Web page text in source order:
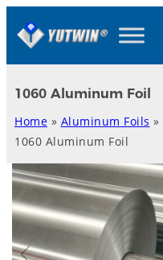
1060 Aluminum Foil
Home » Aluminum Foils »
1060 Aluminum Foil